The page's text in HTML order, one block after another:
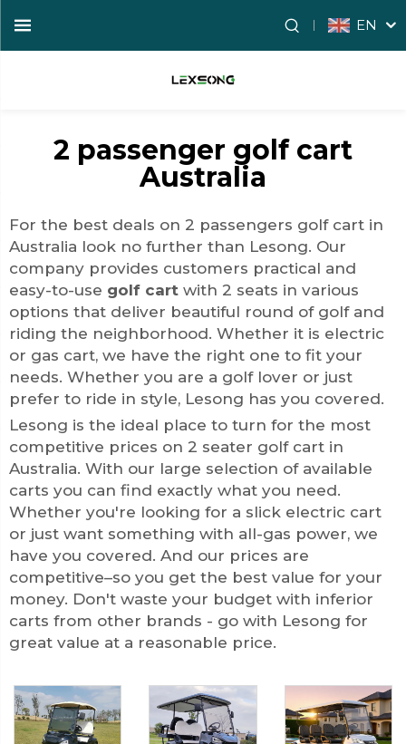
EN
2 passenger golf cart
Australia
For the best deals on 2 passengers golf cart in
Australia look no further than Lesong. Our
company provides customers practical and
easy-to-use golf cart with 2 seats in various
options that deliver beautiful round of golf and
riding the neighborhood. Whether it is electric
or gas cart, we have the right one to fit your
needs. Whether you are a golf lover or just
prefer to ride in style, Lesong has you covered.
Lesong is the ideal place to turn for the most
competitive prices on 2 seater golf cart in
Australia. With our large selection of available
carts you can find exactly what you need.
Whether you're looking for a slick electric cart
or just want something with all-gas power, we
have you covered. And our prices are
competitive–so you get the best value for your
money. Don't waste your budget with inferior
carts from other brands - go with Lesong for
great value at a reasonable price.